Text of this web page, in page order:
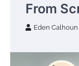
From
Eden Calhoun